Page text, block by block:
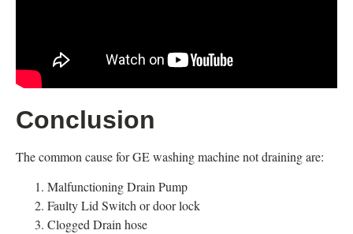
Conclusion
The common cause for GE washing machine not draining are:
Malfunctioning Drain Pump
Faulty Lid Switch or door lock
Clogged Drain hose